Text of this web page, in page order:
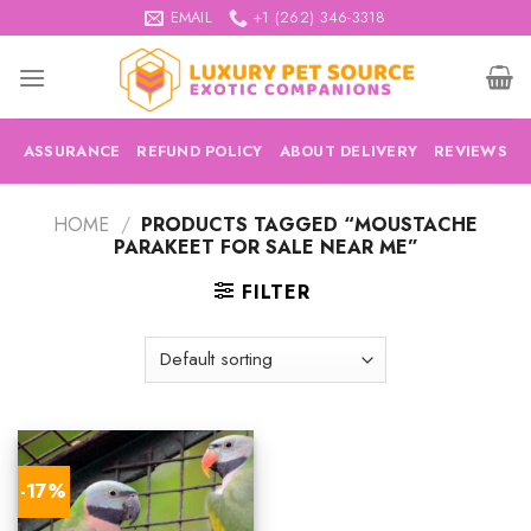
to
content
EMAIL +1 (262) 346-3318
ASSURANCE REFUND POLICY ABOUT DELIVERY REVIEWS
HOME / PRODUCTS TAGGED “MOUSTACHE
PARAKEET FOR SALE NEAR ME”
FILTER
-17%